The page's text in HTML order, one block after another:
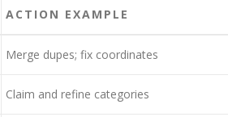
ACTION EXAMPLE
Merge dupes; fix coordinates
Claim and refine categories